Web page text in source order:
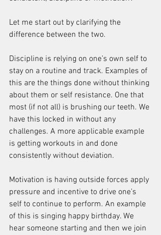
Let me start out by clarifying the
difference between the two.
Discipline is relying on one’s own self to
stay on a routine and track. Examples of
this are the things done without thinking
about them or self resistance. One that
most (if not all) is brushing our teeth. We
have this locked in without any
challenges. A more applicable example
is getting workouts in and done
consistently without deviation.
Motivation is having outside forces apply
pressure and incentive to drive one’s
self to continue to perform. An example
of this is singing happy birthday. We
hear someone starting and then we join